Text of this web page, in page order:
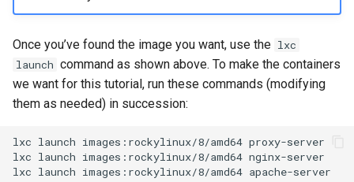
Once you’ve found the image you want, use the lxc
launch command as shown above. To make the containers
we want for this tutorial, run these commands (modifying
them as needed) in succession:
lxc launch images:rockylinux/8/amd64 proxy-server
lxc launch images:rockylinux/8/amd64 nginx-server
lxc launch images:rockylinux/8/amd64